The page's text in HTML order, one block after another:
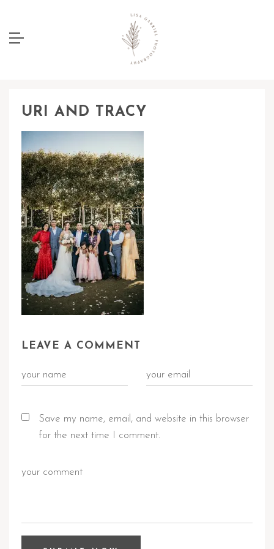
URI AND TRACY
LEAVE A COMMENT
Save my name, email, and website in this browser
for the next time I comment.